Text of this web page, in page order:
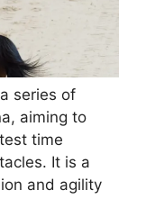
series of
aiming to
time
It is a
and agility